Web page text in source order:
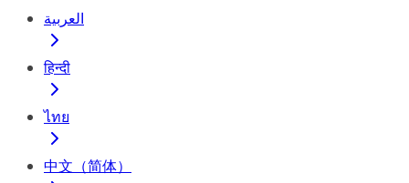
العربية
हिन्दी
ไทย
中文（简体）